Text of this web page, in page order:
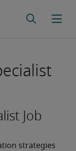
Job
strategies